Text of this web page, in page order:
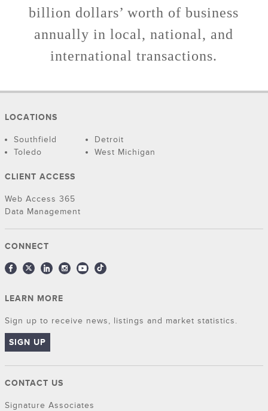
billion dollars’ worth of business
annually in local, national, and
international transactions.
LOCATIONS
Southfield
Detroit
Toledo
West Michigan
CLIENT ACCESS
Web Access 365
Data Management
CONNECT
LEARN MORE
Sign up to receive news, listings and market statistics.
SIGN UP
CONTACT US
Signature Associates